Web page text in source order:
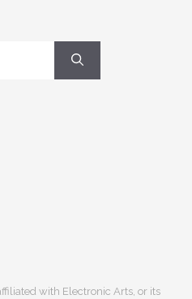
with Electronic Arts, or its